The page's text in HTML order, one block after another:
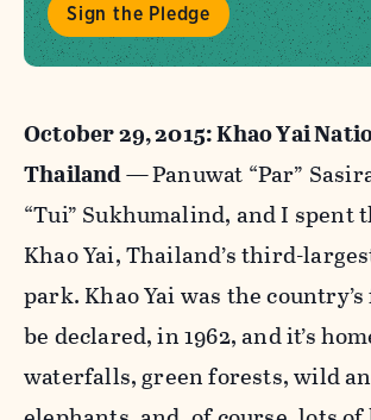
Sign the Pledge
October 29, 2015: Khao Yai
Thailand —Panuwat “Par”
“Tui” Sukhumalind, and I spent
Khao Yai, Thailand’s third-
park. Khao Yai was the
be declared, in 1962, and it’s
waterfalls, green forests, wild